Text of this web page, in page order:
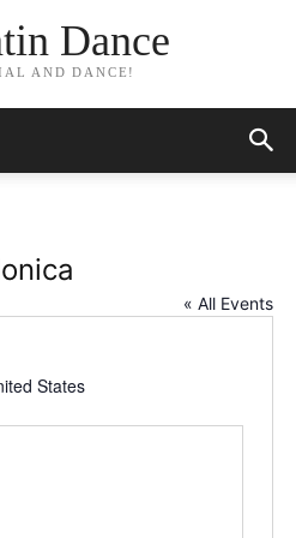
Dance
AND DANCE!
« All Events
States